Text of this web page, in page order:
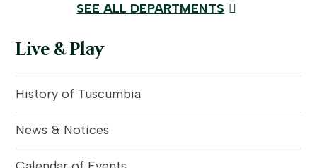
SEE ALL DEPARTMENTS
Live & Play
History of Tuscumbia
News & Notices